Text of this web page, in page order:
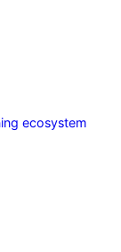
ecosystem